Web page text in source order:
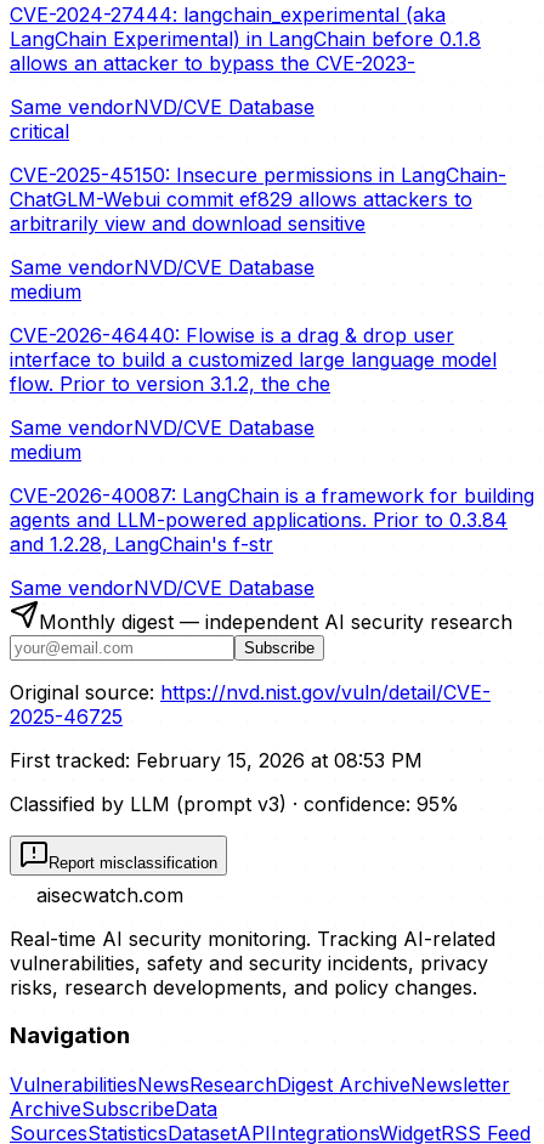
CVE-2024-27444: langchain_experimental (aka
LangChain Experimental) in LangChain before 0.1.8
allows an attacker to bypass the CVE-2023-
Same vendorNVD/CVE Database
critical
CVE-2025-45150: Insecure permissions in LangChain-
ChatGLM-Webui commit ef829 allows attackers to
arbitrarily view and download sensitive
Same vendorNVD/CVE Database
medium
CVE-2026-46440: Flowise is a drag & drop user
interface to build a customized large language model
flow. Prior to version 3.1.2, the che
Same vendorNVD/CVE Database
medium
CVE-2026-40087: LangChain is a framework for building
agents and LLM-powered applications. Prior to 0.3.84
and 1.2.28, LangChain's f-str
Same vendorNVD/CVE Database
Monthly digest — independent AI security research
Subscribe
Original source: https://nvd.nist.gov/vuln/detail/CVE-
2025-46725
First tracked: February 15, 2026 at 08:53 PM
Classified by LLM (prompt v3) · confidence: 95%
Report misclassification
aisecwatch.com
Real-time AI security monitoring. Tracking AI-related
vulnerabilities, safety and security incidents, privacy
risks, research developments, and policy changes.
Navigation
VulnerabilitiesNewsResearchDigest ArchiveNewsletter
ArchiveSubscribeData
SourcesStatisticsDatasetAPIIntegrationsWidgetRSS Feed